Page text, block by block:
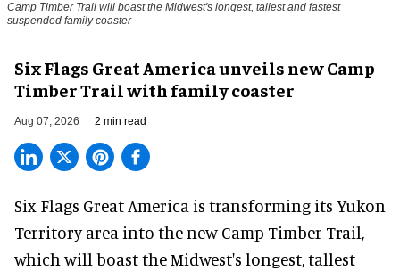
Camp Timber Trail will boast the Midwest's longest, tallest and fastest
suspended family coaster
Six Flags Great America unveils new Camp
Timber Trail with family coaster
Aug 07, 2026 2 min read
Six Flags Great America is transforming its Yukon
Territory area into the new Camp Timber Trail,
which will boast the Midwest's longest, tallest